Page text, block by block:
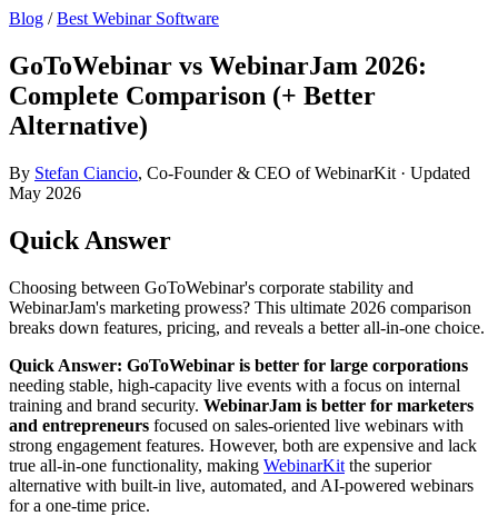
Blog /Best Webinar Software
GoToWebinar vs WebinarJam 2026:
Complete Comparison (+ Better
Alternative)
By Stefan Ciancio, Co-Founder & CEO of WebinarKit · Updated
May 2026
Quick Answer
Choosing between GoToWebinar's corporate stability and
WebinarJam's marketing prowess? This ultimate 2026 comparison
breaks down features, pricing, and reveals a better all-in-one choice.
Quick Answer: GoToWebinar is better for large corporations
needing stable, high-capacity live events with a focus on internal
training and brand security. WebinarJam is better for marketers
and entrepreneurs focused on sales-oriented live webinars with
strong engagement features. However, both are expensive and lack
true all-in-one functionality, making WebinarKit the superior
alternative with built-in live, automated, and AI-powered webinars
for a one-time price.